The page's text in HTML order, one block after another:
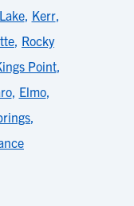
, Kerr,
, Rocky
Point,
, Elmo,
,